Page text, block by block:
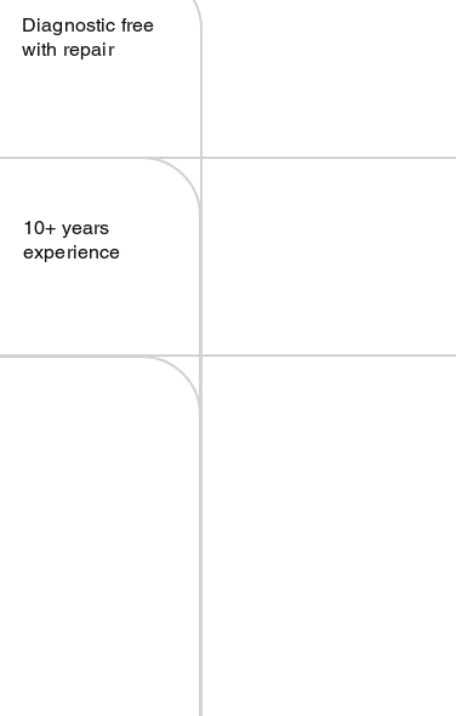
Diagnostic free
with repair
10+ years
experience